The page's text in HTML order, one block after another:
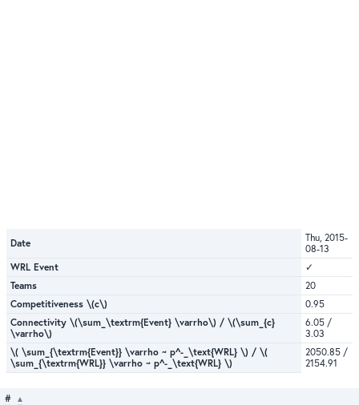
Date
Thu, 2015-
08-13
WRL Event
✓
Teams
20
Competitiveness \(c\)
0.95
Connectivity \(\sum_\textrm{Event} \varrho\) / \(\sum_{c}
\varrho\)
6.05 /
3.03
\( \sum_{\textrm{Event}} \varrho ~ p^-_\text{WRL} \) / \(
\sum_{\textrm{WRL}} \varrho ~ p^-_\text{WRL} \)
2050.85 /
2154.91
#